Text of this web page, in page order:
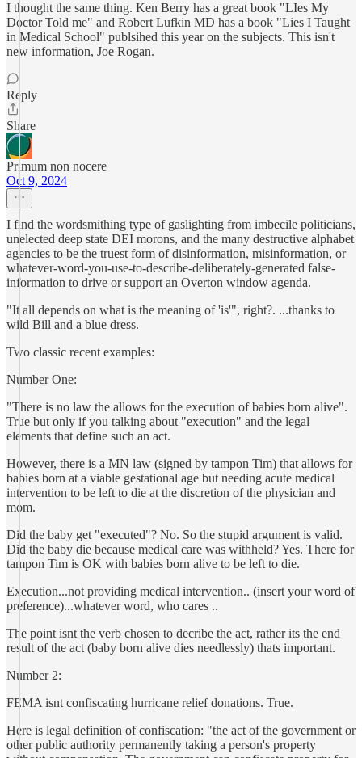
I thought the same thing. Ken Berry has a great book "LIes My
Doctor Told me" and Robert Lufkin MD has a book "Lies I Taught
in Medical School" publsihed this year on the subjects. This isn't
new information, Joe Rogan.
Reply
Share
Primum non nocere
Oct 9, 2024
I find the wordsmithing type of gaslighting from imbecile politicians,
unelected deep state DEI morons, and the many destructive alphabet
agencies to be the truest form of disinformation, misinformation, or
whatever-word-you-use-to-describe-deliberately-generated false-
information to drive or support an Overton window agenda.
"It all depends on what is the meaning of 'is'", right?. ...thanks to
wild Bill and a blue dress.
Two classic recent examples:
Number One:
"There is no law the allows for the execution of babies born alive".
True but only if you talking about "execution" and the legal
elements that define such an act.
However, there is a MN law (signed by tampon Tim) that allows for
babies born at a viable gestational age but needing acute medical
intervention to be left to die at the discretion of the physician and
mom.
Did the baby get "executed"? No. So the stupid argument is valid.
Did the baby die because medical care was withheld? Yes. There for
tampon Tim is OK with babies born alive to be left to die.
Execution...not providing medical intervention.. (insert your word of
preference)...whatever word, who cares ..
The point isnt the verb chosen to decribe the act, rather its the end
result of the act (baby born alive dies needlessly) thats important.
Number 2:
FEMA isnt confiscating hurricane relief donations. True.
Here is legal definition of confiscation: "the act of the government or
other public authority permanently taking a person's property